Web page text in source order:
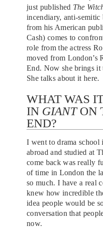
just published The
incendiary, anti-
from his American
Cash) comes to
role from the actress
moved from London’s
End. Now she brings it
She talks about it here.
WHAT WAS
IN GIANTON
END?
I went to drama school
abroad and studied at
come back was really
of time in London the
so much. I have a real
knew how incredible
idea people would be
conversation that
now.